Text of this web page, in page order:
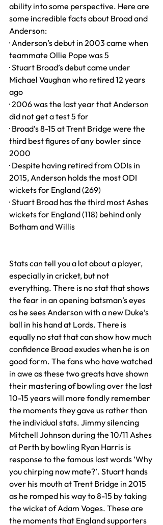
ability into some perspective. Here are
some incredible facts about Broad and
Anderson:
· Anderson’s debut in 2003 came when
teammate Ollie Pope was 5
· Stuart Broad’s debut came under
Michael Vaughan who retired 12 years
ago
· 2006 was the last year that Anderson
did not get a test 5 for
· Broad’s 8-15 at Trent Bridge were the
third best figures of any bowler since
2000
· Despite having retired from ODIs in
2015, Anderson holds the most ODI
wickets for England (269)
· Stuart Broad has the third most Ashes
wickets for England (118) behind only
Botham and Willis
Stats can tell you a lot about a player,
especially in cricket, but not
everything. There is no stat that shows
the fear in an opening batsman’s eyes
as he sees Anderson with a new Duke’s
ball in his hand at Lords. There is
equally no stat that can show how much
confidence Broad exudes when he is on
good form. The fans who have watched
in awe as these two greats have shown
their mastering of bowling over the last
10-15 years will more fondly remember
the moments they gave us rather than
the individual stats. Jimmy silencing
Mitchell Johnson during the 10/11 Ashes
at Perth by bowling Ryan Harris is
response to the famous last words ‘Why
you chirping now mate?’. Stuart hands
over his mouth at Trent Bridge in 2015
as he romped his way to 8-15 by taking
the wicket of Adam Voges. These are
the moments that England supporters